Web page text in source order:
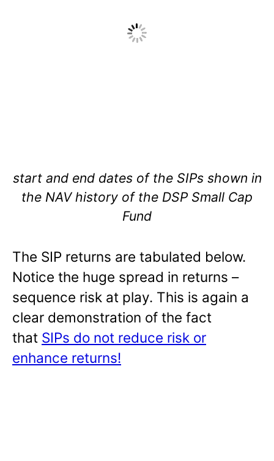
start and end dates of the SIPs shown in
the NAV history of the DSP Small Cap
Fund
The SIP returns are tabulated below.
Notice the huge spread in returns –
sequence risk at play. This is again a
clear demonstration of the fact
that SIPs do not reduce risk or
enhance returns!